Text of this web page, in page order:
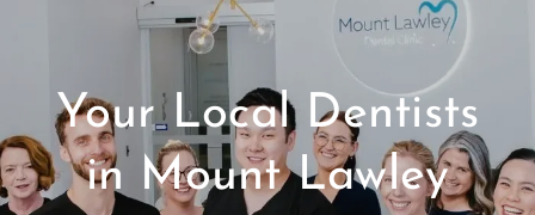
Your Local Dentists
in Mount Lawley